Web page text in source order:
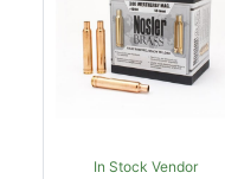
In Stock Vendor